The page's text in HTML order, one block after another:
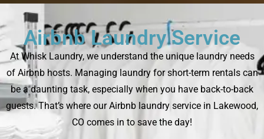
Airbnb Laundry Service
At Whisk Laundry, we understand the unique laundry needs
of Airbnb hosts. Managing laundry for short-term rentals can
be a daunting task, especially when you have back-to-back
guests. That’s where our Airbnb laundry service in Lakewood,
CO comes in to save the day!